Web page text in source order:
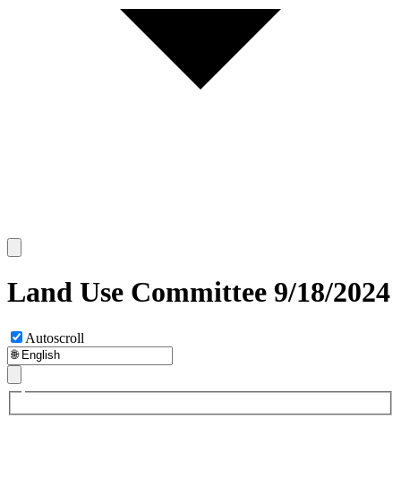
Land Use Committee 9/18/2024
Autoscroll